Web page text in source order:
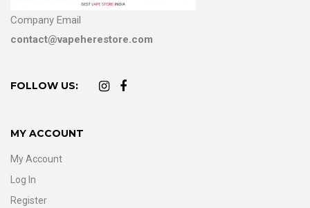
Company Email
contact@vapeherestore.com
FOLLOW US:
MY ACCOUNT
My Account
Log In
Register